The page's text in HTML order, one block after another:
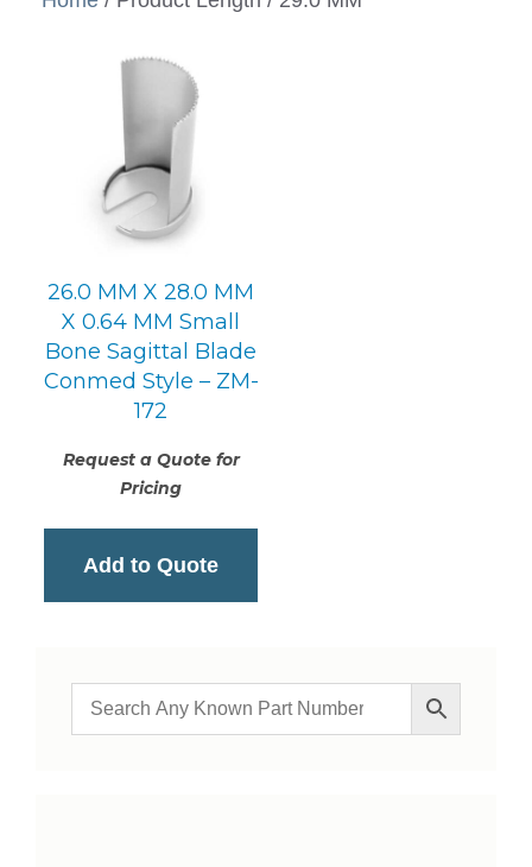
26.0 MM X 28.0 MM
X 0.64 MM Small
Bone Sagittal Blade
Conmed Style – ZM-
172
Request a Quote for
Pricing
Add to Quote